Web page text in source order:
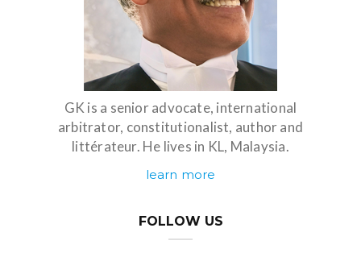
GK is a senior advocate, international
arbitrator, constitutionalist, author and
littérateur. He lives in KL, Malaysia.
learn more
FOLLOW US